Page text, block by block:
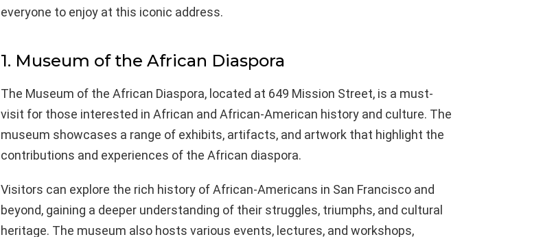
everyone to enjoy at this iconic address.
1. Museum of the African Diaspora
The Museum of the African Diaspora, located at 649 Mission Street, is a must-
visit for those interested in African and African-American history and culture. The
museum showcases a range of exhibits, artifacts, and artwork that highlight the
contributions and experiences of the African diaspora.
Visitors can explore the rich history of African-Americans in San Francisco and
beyond, gaining a deeper understanding of their struggles, triumphs, and cultural
heritage. The museum also hosts various events, lectures, and workshops,